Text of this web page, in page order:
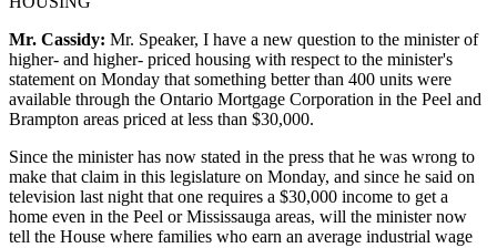
Mr. Cassidy: Mr. Speaker, I have a new question to the minister of
higher- and higher- priced housing with respect to the minister's
statement on Monday that something better than 400 units were
available through the Ontario Mortgage Corporation in the Peel and
Brampton areas priced at less than $30,000.
Since the minister has now stated in the press that he was wrong to
make that claim in this legislature on Monday, and since he said on
television last night that one requires a $30,000 income to get a
home even in the Peel or Mississauga areas, will the minister now
tell the House where families who earn an average industrial wage